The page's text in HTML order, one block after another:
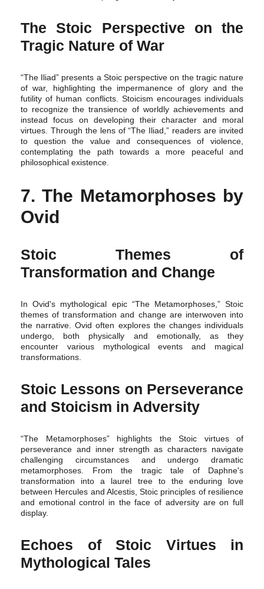
The Stoic Perspective on the
Tragic Nature of War
“The Iliad” presents a Stoic perspective on the tragic nature
of war, highlighting the impermanence of glory and the
futility of human conflicts. Stoicism encourages individuals
to recognize the transience of worldly achievements and
instead focus on developing their character and moral
virtues. Through the lens of “The Iliad,” readers are invited
to question the value and consequences of violence,
contemplating the path towards a more peaceful and
philosophical existence.
7. The Metamorphoses by
Ovid
Stoic Themes of
Transformation and Change
In Ovid's mythological epic “The Metamorphoses,” Stoic
themes of transformation and change are interwoven into
the narrative. Ovid often explores the changes individuals
undergo, both physically and emotionally, as they
encounter various mythological events and magical
transformations.
Stoic Lessons on Perseverance
and Stoicism in Adversity
“The Metamorphoses” highlights the Stoic virtues of
perseverance and inner strength as characters navigate
challenging circumstances and undergo dramatic
metamorphoses. From the tragic tale of Daphne's
transformation into a laurel tree to the enduring love
between Hercules and Alcestis, Stoic principles of resilience
and emotional control in the face of adversity are on full
display.
Echoes of Stoic Virtues in
Mythological Tales